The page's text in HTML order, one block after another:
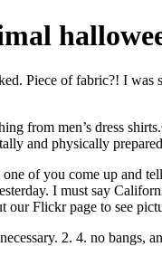
Piece of fabric?! I
from men’s dress
and physically
of you come up and
I must say
Flickr page to see
2. 4. no